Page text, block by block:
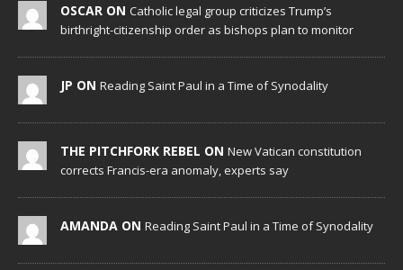
OSCAR ON Catholic legal group criticizes Trump’s
birthright-citizenship order as bishops plan to monitor
JP ON Reading Saint Paul in a Time of Synodality
THE PITCHFORK REBEL ON New Vatican constitution
corrects Francis-era anomaly, experts say
AMANDA ON Reading Saint Paul in a Time of Synodality